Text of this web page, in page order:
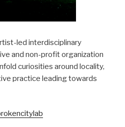
led interdisciplinary
and non-profit organization
curiosities around locality,
practice leading towards